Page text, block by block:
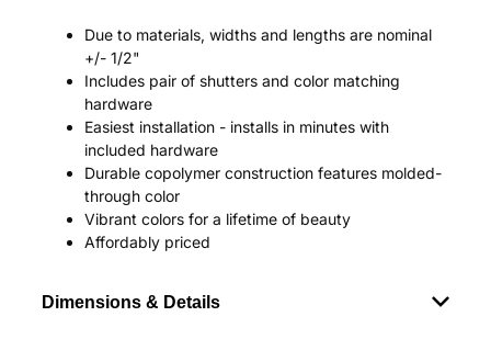
Due to materials, widths and lengths are nominal
+/- 1/2"
Includes pair of shutters and color matching
hardware
Easiest installation - installs in minutes with
included hardware
Durable copolymer construction features molded-
through color
Vibrant colors for a lifetime of beauty
Affordably priced
Dimensions & Details